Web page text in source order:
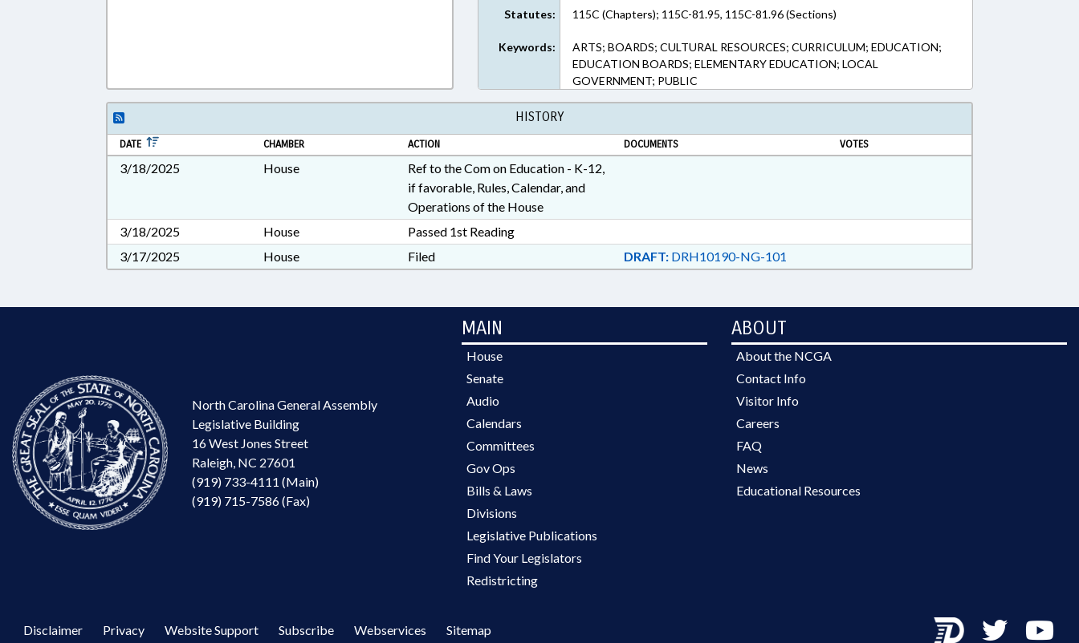
Statutes: 115C (Chapters); 115C-81.95, 115C-81.96 (Sections)
Keywords:
ARTS; BOARDS; CULTURAL RESOURCES; CURRICULUM; EDUCATION;
EDUCATION BOARDS; ELEMENTARY EDUCATION; LOCAL
GOVERNMENT; PUBLIC
HISTORY
DATE CHAMBER ACTION DOCUMENTS VOTES
3/18/2025 House
Ref to the Com on Education - K-12,
if favorable, Rules, Calendar, and
Operations of the House
3/18/2025
House
Passed 1st Reading
3/17/2025
House Filed DRAFT:DRH10190-NG-101
North Carolina General Assembly
Legislative Building
16 West Jones Street
Raleigh, NC 27601
(919) 733-4111 (Main)
(919) 715-7586 (Fax)
MAIN
House
Senate
Audio
Calendars
Committees
Gov Ops
Bills & Laws
Divisions
Legislative Publications
Find Your Legislators
Redistricting
ABOUT
About the NCGA
Contact Info
Visitor Info
Careers
FAQ
News
Educational Resources
Disclaimer Privacy Website Support Subscribe Webservices Sitemap